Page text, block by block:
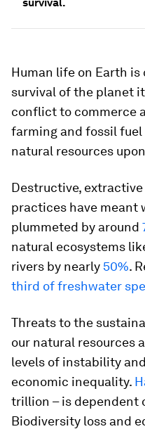
Human life on Earth
survival of the planet
conflict to commerce
farming and fossil fuel
natural resources
Destructive,
practices have meant
plummeted by around
natural ecosystems
rivers by nearly 50%.
third of freshwater
Threats to the
our natural resources
levels of instability
economic inequality.
trillion – is dependent
Biodiversity loss and